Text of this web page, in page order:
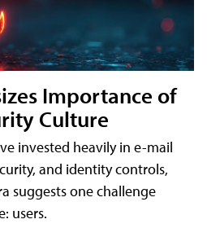
Importance of
Culture
invested heavily in e-mail
and identity controls,
suggests one challenge
users.